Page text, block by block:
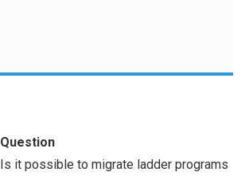
Question
Is it possible to migrate ladder programs